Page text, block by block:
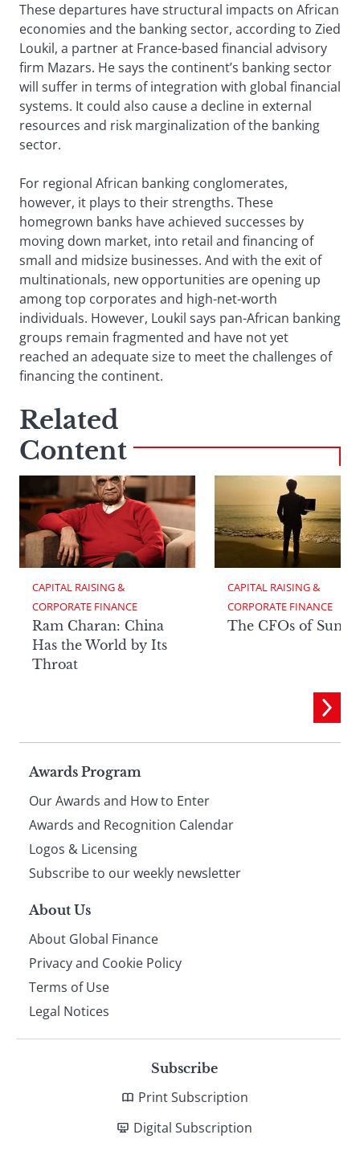
These departures have structural impacts on African
economies and the banking sector, according to Zied
Loukil, a partner at France-based financial advisory
firm Mazars. He says the continent’s banking sector
will suffer in terms of integration with global financial
systems. It could also cause a decline in external
resources and risk marginalization of the banking
sector.
For regional African banking conglomerates,
however, it plays to their strengths. These
homegrown banks have achieved successes by
moving down market, into retail and financing of
small and midsize businesses. And with the exit of
multinationals, new opportunities are opening up
among top corporates and high-net-worth
individuals. However, Loukil says pan-African banking
groups remain fragmented and have not yet
reached an adequate size to meet the challenges of
financing the continent.
Related
Content
CAPITAL RAISING &
CORPORATE FINANCE
Ram Charan: China
Has the World by Its
Throat
CAPITAL RAISING &
CORPORATE FINANCE
The CFOs of
Page
footer
Awards Program
Our Awards and How to Enter
Awards and Recognition Calendar
Logos & Licensing
Subscribe to our weekly newsletter
About Us
About Global Finance
Privacy and Cookie Policy
Terms of Use
Legal Notices
Subscribe
Print Subscription
Digital Subscription